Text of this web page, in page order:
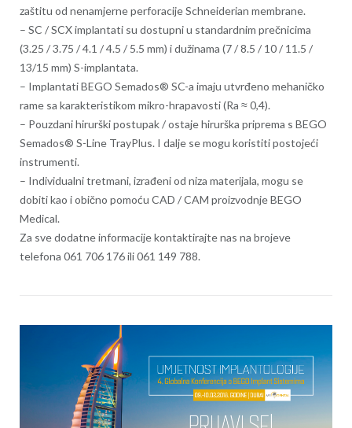
zaštitu od nenamjerne perforacije Schneiderian membrane.
– SC / SCX implantati su dostupni u standardnim prečnicima
(3.25 / 3.75 / 4.1 / 4.5 / 5.5 mm) i dužinama (7 / 8.5 / 10 / 11.5 /
13/15 mm) S-implantata.
– Implantati BEGO Semados® SC-a imaju utvrđeno mehaničko
rame sa karakteristikom mikro-hrapavosti (Ra ≈ 0,4).
– Pouzdani hirurški postupak / ostaje hirurška priprema s BEGO
Semados® S-Line TrayPlus. I dalje se mogu koristiti postojeći
instrumenti.
– Individualni tretmani, izrađeni od niza materijala, mogu se
dobiti kao i obično pomoću CAD / CAM proizvodnje BEGO
Medical.
Za sve dodatne informacije kontaktirajte nas na brojeve
telefona 061 706 176 ili 061 149 788.